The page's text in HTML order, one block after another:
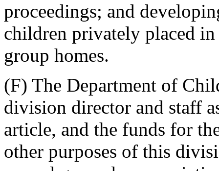
proceedings; and
children privately placed
group homes.
(F) The Department of
division director and staff
article, and the funds for
other purposes of this